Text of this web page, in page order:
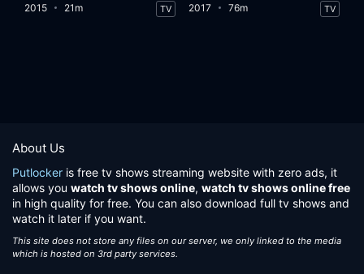
2015 21m TV 2017 76m TV
About Us
Putlocker is free tv shows streaming website with zero ads, it
allows you watch tv shows online, watch tv shows online free
in high quality for free. You can also download full tv shows and
watch it later if you want.
This site does not store any files on our server, we only linked to the media
which is hosted on 3rd party services.